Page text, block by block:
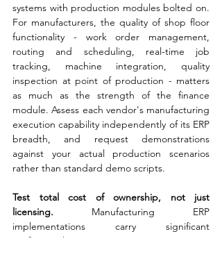
systems with production modules bolted on.
For manufacturers, the quality of shop floor
functionality - work order management,
routing and scheduling, real-time job
tracking, machine integration, quality
inspection at point of production - matters
as much as the strength of the finance
module. Assess each vendor's manufacturing
execution capability independently of its ERP
breadth, and request demonstrations
against your actual production scenarios
rather than standard demo scripts.
Test total cost of ownership, not just
licensing. Manufacturing ERP
implementations carry significant
professional services, integration, training,